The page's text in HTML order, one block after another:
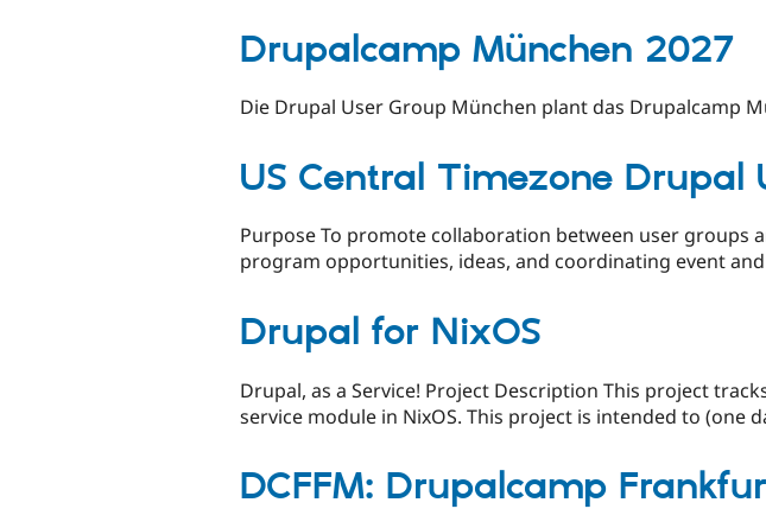
Drupalcamp München 2027
Die Drupal User Group München plant das Drupalcamp
US Central Timezone Drupal
Purpose To promote collaboration between user groups
program opportunities, ideas, and coordinating event
Drupal for NixOS
Drupal, as a Service! Project Description This project
service module in NixOS. This project is intended to (one
DCFFM: Drupalcamp